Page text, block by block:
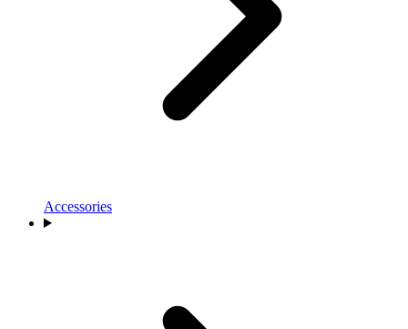
Accessories